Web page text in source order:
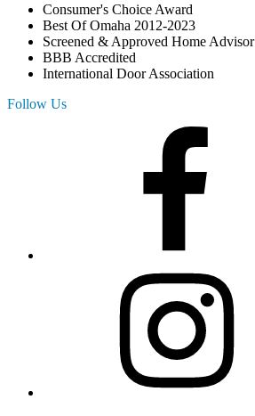
Consumer's Choice Award
Best Of Omaha 2012-2023
Screened & Approved Home Advisor
BBB Accredited
International Door Association
Follow Us